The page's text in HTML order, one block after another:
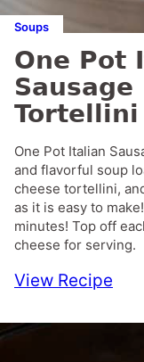
Soups
One Pot
Sausage
Tortellini
One Pot Italian
and flavorful soup
cheese tortellini,
as it is easy to
minutes! Top off
cheese for serving.
View Recipe